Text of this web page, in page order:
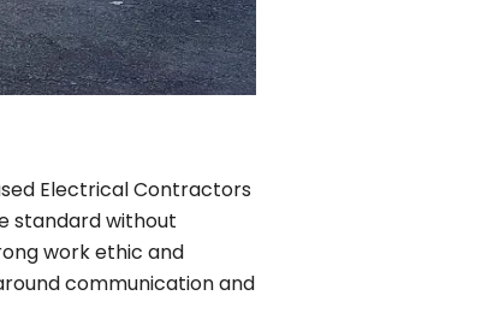
Electrical Contractors
standard without
work ethic and
communication and